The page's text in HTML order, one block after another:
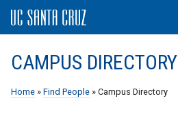
CAMPUS DIRECTORY
Home » Find People » Campus Directory